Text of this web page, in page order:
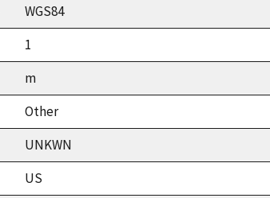
WGS84
1
m
Other
UNKWN
US